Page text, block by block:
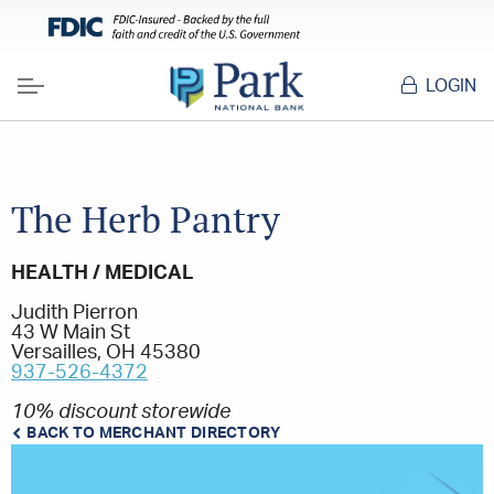
Menu
LOGIN
The Herb Pantry
HEALTH / MEDICAL
Judith Pierron
43 W Main St
Versailles, OH 45380
937-526-4372
10% discount storewide
BACK TO MERCHANT DIRECTORY